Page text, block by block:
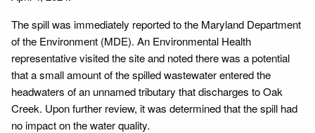
The spill was immediately reported to the Maryland Department
of the Environment (MDE). An Environmental Health
representative visited the site and noted there was a potential
that a small amount of the spilled wastewater entered the
headwaters of an unnamed tributary that discharges to Oak
Creek. Upon further review, it was determined that the spill had
no impact on the water quality.